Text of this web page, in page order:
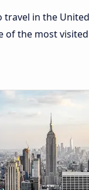
in the
of the most